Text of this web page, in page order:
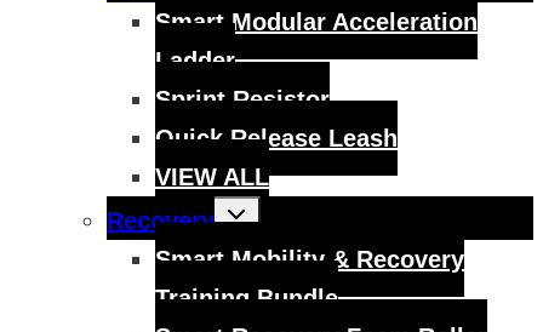
Smart Modular Acceleration
Ladder
Sprint Resistor
Quick Release Leash
VIEW ALL
Recovery
Toggle
child
Smart Mobility & Recovery
Training Bundle